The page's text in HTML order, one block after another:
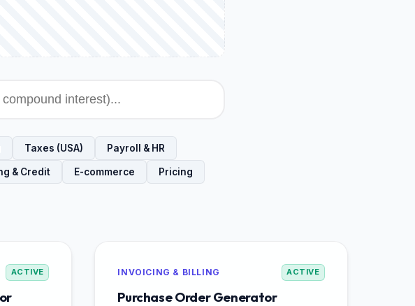
Taxes (USA) Payroll & HR
& Credit E-commerce Pricing
ACTIVE INVOICING & BILLING ACTIVE
Purchase Order Generator